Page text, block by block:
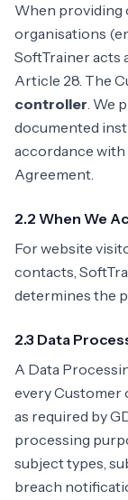
When providing
organisations
SoftTrainer acts
Article 28. The
controller. We
documented
accordance
Agreement.
2.2 When We
For website
contacts,
determines the
2.3 Data
A Data
every Customer
as required by
processing
subject types,
breach